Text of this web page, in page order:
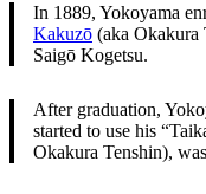
In 1889, Yokoyama
Kakuzō (aka Okakura
Saigō Kogetsu.
After graduation,
started to use his
Okakura Tenshin),